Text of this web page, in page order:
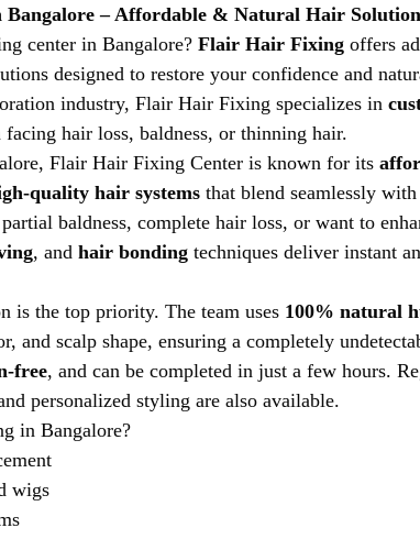
– Affordable & Natural Hair
center in Bangalore? Flair Hair Fixing offers
designed to restore your confidence and
industry, Flair Hair Fixing specializes in
hair loss, baldness, or thinning hair.
Flair Hair Fixing Center is known for its
quality hair systems that blend seamlessly
baldness, complete hair loss, or want to
, and hair bonding techniques deliver instant
is the top priority. The team uses 100% natural
and scalp shape, ensuring a completely
free, and can be completed in just a few hours.
personalized styling are also available.
in Bangalore?
wigs